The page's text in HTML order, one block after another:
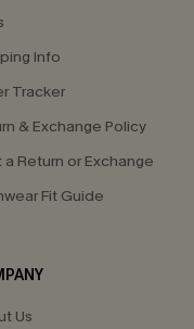
Info
Tracker
& Exchange Policy
a Return or Exchange
Fit Guide
Us